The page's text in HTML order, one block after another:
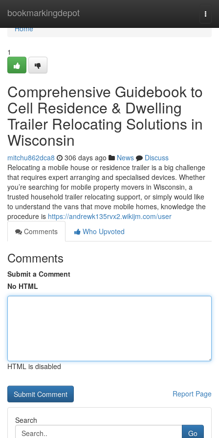
bookmarkingdepot
Home
Home
1
Comprehensive Guidebook to
Cell Residence & Dwelling
Trailer Relocating Solutions in
Wisconsin
mitchu862dca8 306 days ago News
Discuss
Relocating a mobile house or residence trailer is a big challenge
that requires expert arranging and specialised devices. Whether
you’re searching for mobile property movers in Wisconsin, a
trusted household trailer relocating support, or simply would like
to understand the vans that move mobile homes, knowledge the
procedure is https://andrewk135rvx2.wikijm.com/user
Comments
Who Upvoted
Comments
Submit a Comment
No HTML
HTML is disabled
Report Page
Search
Go